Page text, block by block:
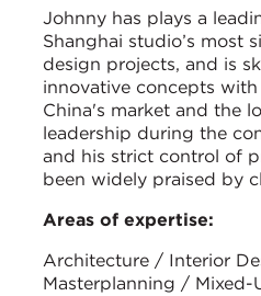
Johnny has plays a
Shanghai studio’s most
design projects, and is
innovative concepts
China's market and the
leadership during the
and his strict control of
been widely praised by
Areas of expertise:
Architecture / Interior
Masterplanning / Mixed-